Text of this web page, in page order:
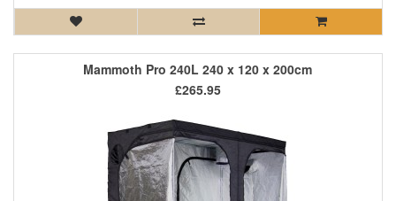
Mammoth Pro 240L 240 x 120 x 200cm
£265.95